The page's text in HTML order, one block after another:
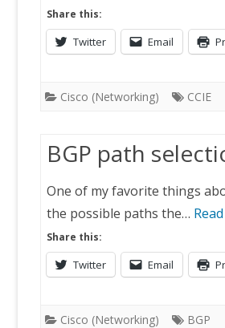
Share this:
Twitter Email
Cisco (Networking) CCIE
BGP path
One of my favorite things
the possible paths the…
Share this:
Twitter Email
Cisco (Networking) BGP